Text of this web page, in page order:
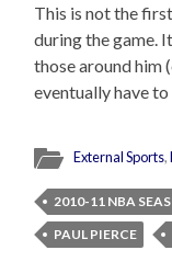
This is not the
during the game.
those around him
eventually have
External Sports,
2010-11 NBA
PAUL PIERCE